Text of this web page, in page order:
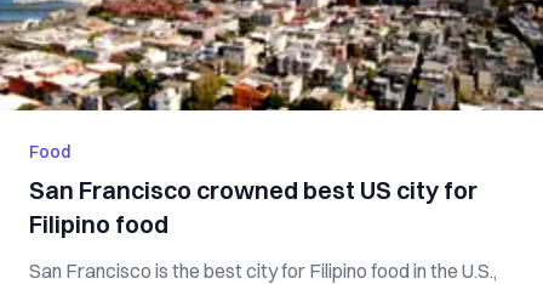
Food
San Francisco crowned best US city for
Filipino food
San Francisco is the best city for Filipino food in the U.S.,